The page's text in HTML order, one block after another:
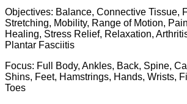
Objectives: Balance, Connective Tissue,
Stretching, Mobility, Range of Motion,
Healing, Stress Relief, Relaxation,
Plantar Fasciitis
Focus: Full Body, Ankles, Back, Spine,
Shins, Feet, Hamstrings, Hands, Wrists,
Toes